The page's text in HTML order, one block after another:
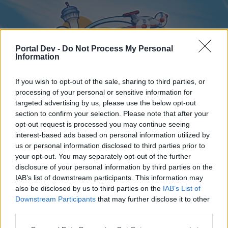
Portal Dev - Do Not Process My Personal
Information
If you wish to opt-out of the sale, sharing to third parties, or
processing of your personal or sensitive information for
targeted advertising by us, please use the below opt-out
section to confirm your selection. Please note that after your
opt-out request is processed you may continue seeing
interest-based ads based on personal information utilized by
us or personal information disclosed to third parties prior to
your opt-out. You may separately opt-out of the further
disclosure of your personal information by third parties on the
IAB’s list of downstream participants. This information may
also be disclosed by us to third parties on the IAB’s List of
Downstream Participants that may further disclose it to other
Home
External Redirect
Dear forum reader,
Home Forums Calendar